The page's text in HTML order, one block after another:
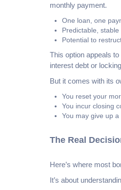
monthly payment.
One loan, one
Predictable, stable
Potential to
This option appeals
interest debt or
But it comes with its
You reset your
You incur closing
You may give up
The Real
Here’s where most
It’s about